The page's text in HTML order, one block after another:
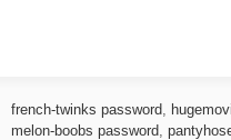
french-twinks password
melon-boobs password